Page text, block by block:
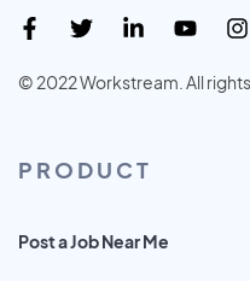
© 2022 Workstream. All
PRODUCT
Post a Job Near Me